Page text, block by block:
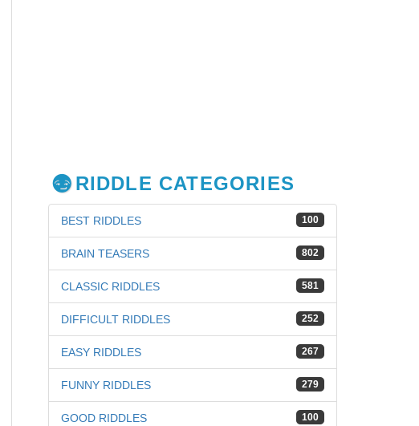
RIDDLE CATEGORIES
100
BEST RIDDLES
802
BRAIN TEASERS
581
CLASSIC RIDDLES
252
DIFFICULT RIDDLES
267
EASY RIDDLES
279
FUNNY RIDDLES
100
GOOD RIDDLES